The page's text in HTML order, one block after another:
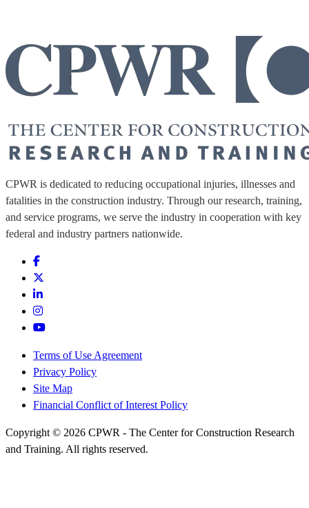
CPWR is dedicated to reducing occupational injuries, illnesses and
fatalities in the construction industry. Through our research, training,
and service programs, we serve the industry in cooperation with key
federal and industry partners nationwide.
Terms of Use Agreement
Privacy Policy
Site Map
Financial Conflict of Interest Policy
Copyright © 2026 CPWR - The Center for Construction Research
and Training. All rights reserved.